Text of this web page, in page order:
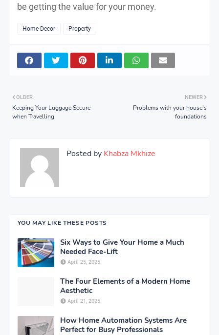
be getting the value for your money.
Home Decor Property
NEWER
Problems with your house’s
foundations
OLDER
Keeping Your Luggage Secure
when Travelling
Posted by Khabza Mkhize
YOU MAY LIKE THESE POSTS
Six Ways to Give Your Home a Much
Needed Face-Lift
April 25, 2025
The Four Elements of a Modern Home
Aesthetic
April 21, 2025
How Home Automation Systems Are
Perfect for Busy Professionals